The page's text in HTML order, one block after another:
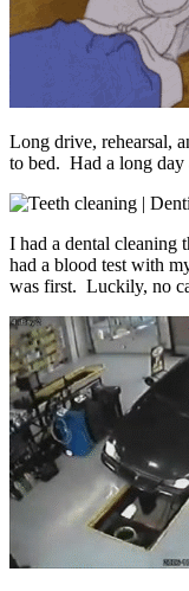
Long drive, rehearsal,
to bed. Had a long day
I had a dental cleaning
had a blood test with
was first. Luckily, no